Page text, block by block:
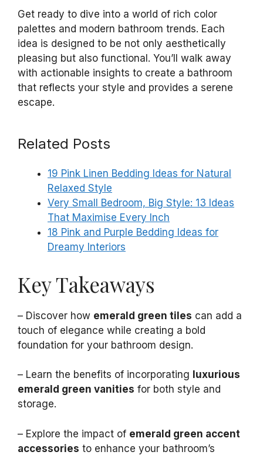
Get ready to dive into a world of rich color
palettes and modern bathroom trends. Each
idea is designed to be not only aesthetically
pleasing but also functional. You’ll walk away
with actionable insights to create a bathroom
that reflects your style and provides a serene
escape.
Related Posts
19 Pink Linen Bedding Ideas for Natural
Relaxed Style
Very Small Bedroom, Big Style: 13 Ideas
That Maximise Every Inch
18 Pink and Purple Bedding Ideas for
Dreamy Interiors
Key Takeaways
– Discover how emerald green tiles can add a
touch of elegance while creating a bold
foundation for your bathroom design.
– Learn the benefits of incorporating luxurious
emerald green vanities for both style and
storage.
– Explore the impact of emerald green accent
accessories to enhance your bathroom’s